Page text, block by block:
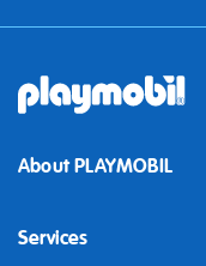
About PLAYMOBIL
Services